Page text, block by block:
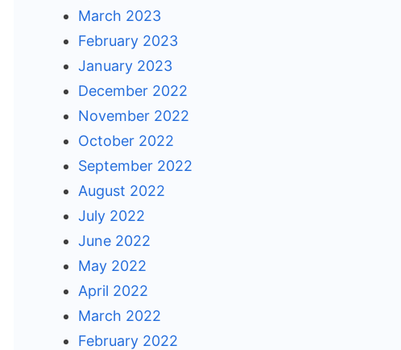
March 2023
February 2023
January 2023
December 2022
November 2022
October 2022
September 2022
August 2022
July 2022
June 2022
May 2022
April 2022
March 2022
February 2022